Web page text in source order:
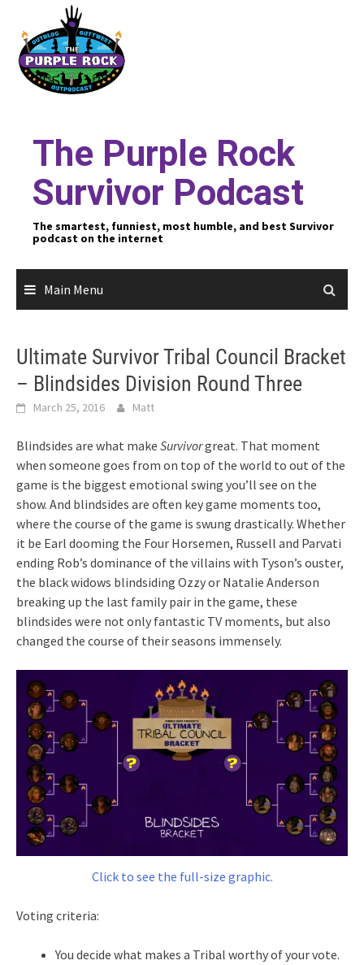
content
The Purple Rock
Survivor Podcast
The smartest, funniest, most humble, and best Survivor
podcast on the internet
Main Menu
Ultimate Survivor Tribal Council Bracket
– Blindsides Division Round Three
March 25, 2016 Matt
Blindsides are what make Survivorgreat. That moment
when someone goes from on top of the world to out of the
game is the biggest emotional swing you’ll see on the
show. And blindsides are often key game moments too,
where the course of the game is swung drastically. Whether
it be Earl dooming the Four Horsemen, Russell and Parvati
ending Rob’s dominance of the villains with Tyson’s ouster,
the black widows blindsiding Ozzy or Natalie Anderson
breaking up the last family pair in the game, these
blindsides were not only fantastic TV moments, but also
changed the course of their seasons immensely.
Click to see the full-size graphic.
Voting criteria:
You decide what makes a Tribal worthy of your vote.